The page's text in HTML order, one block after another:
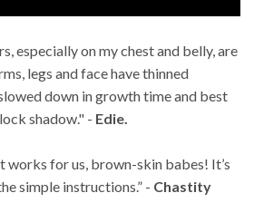
especially on my chest and belly, are
legs and face have thinned
down in growth time and best
shadow." - Edie.
works for us, brown-skin babes! It’s
simple instructions.” - Chastity